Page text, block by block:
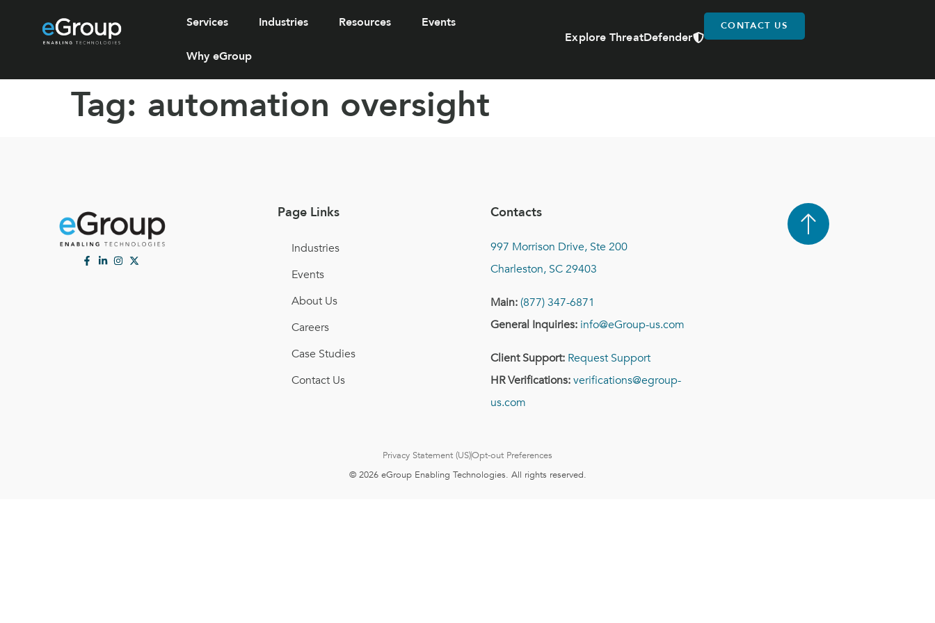
Services Industries Resources Events
Why eGroup
Explore ThreatDefender
CONTACT US
Tag: automation oversight
Page Links
Industries
Events
About Us
Careers
Case Studies
Contact Us
Contacts
997 Morrison Drive, Ste 200
Charleston, SC 29403
Main:(877) 347-6871
General Inquiries: info@eGroup-us.com
Client Support: Request Support
HR Verifications:verifications@egroup-
us.com
Privacy Statement (US)Opt-out Preferences
© 2026 eGroup Enabling Technologies. All rights reserved.